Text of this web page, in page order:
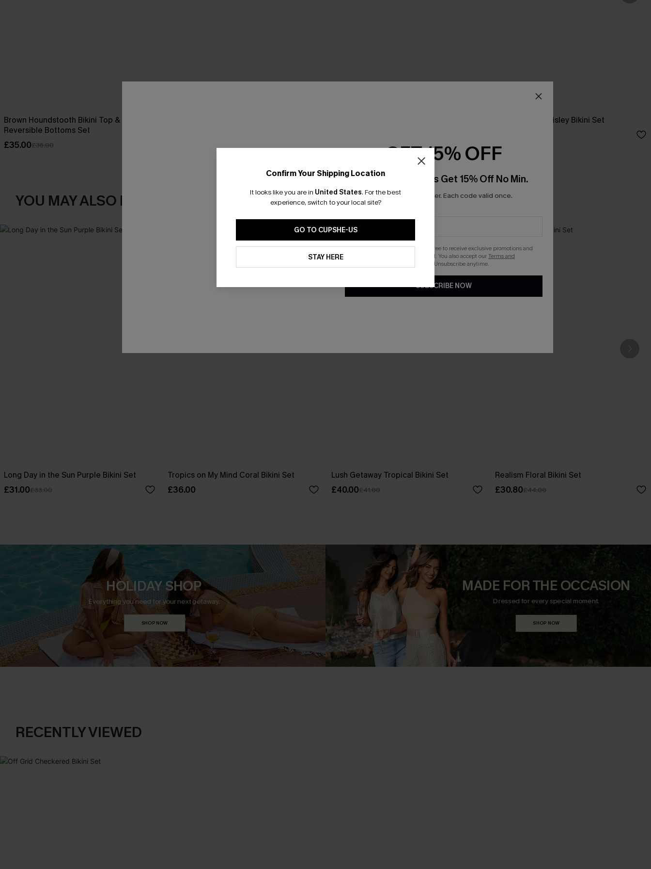
Brown Houndstooth Bikini Top &
Reversible Bottoms Set
£35.00£36.00
Mythological Paisley Bikini Set
YOU MAY ALSO LOVE
Long Day in the Sun Purple Bikini Set
£31.00£33.00
Tropics on My Mind Coral Bikini Set
£36.00
Lush Getaway Tropical Bikini Set
£40.00£41.00
Realism Floral Bikini Set
£30.80£44.00
SHOP NOW
HOLIDAY SHOP
Everything you need for your next getaway.
SHOP NOW
MADE FOR THE OCCASION
Dressed for every special moment.
RECENTLY VIEWED
Confirm Your Shipping Location
It looks like you are in United States. For the best
experience, switch to your local site?
GO TO CUPSHE-US
STAY HERE
GET 15% OFF
Email Subscribers Get 15% Off No Min.
*One code per order. Each code valid once.
By clicking this button, you agree to receive exclusive promotions and
updates from Cupshe via email. You also accept ourTerms and
. Unsubscribe anytime.
SUBSCRIBE NOW